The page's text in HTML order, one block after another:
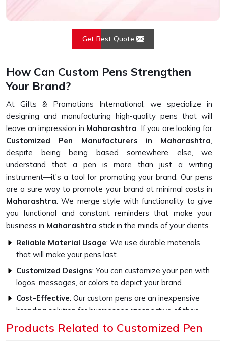
Get Best Quote
How Can Custom Pens Strengthen
Your Brand?
At Gifts & Promotions International, we specialize in
designing and manufacturing high-quality pens that will
leave an impression in Maharashtra. If you are looking for
Customized Pen Manufacturers in Maharashtra,
despite being being based somewhere else, we
understand that a pen is more than just a writing
instrument—it's a tool for promoting your brand. Our pens
are a sure way to promote your brand at minimal costs in
Maharashtra. We merge style with functionality to give
you functional and constant reminders that make your
business in Maharashtra stick in the minds of your clients.
Reliable Material Usage: We use durable materials
that will make your pens last.
Customized Designs: You can customize your pen with
logos, messages, or colors to depict your brand.
Cost-Effective: Our custom pens are an inexpensive
branding solution for businesses irrespective of their
size.
Products Related to Customized Pen